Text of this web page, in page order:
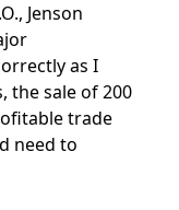
Jenson
as I
the sale of 200
trade
need to